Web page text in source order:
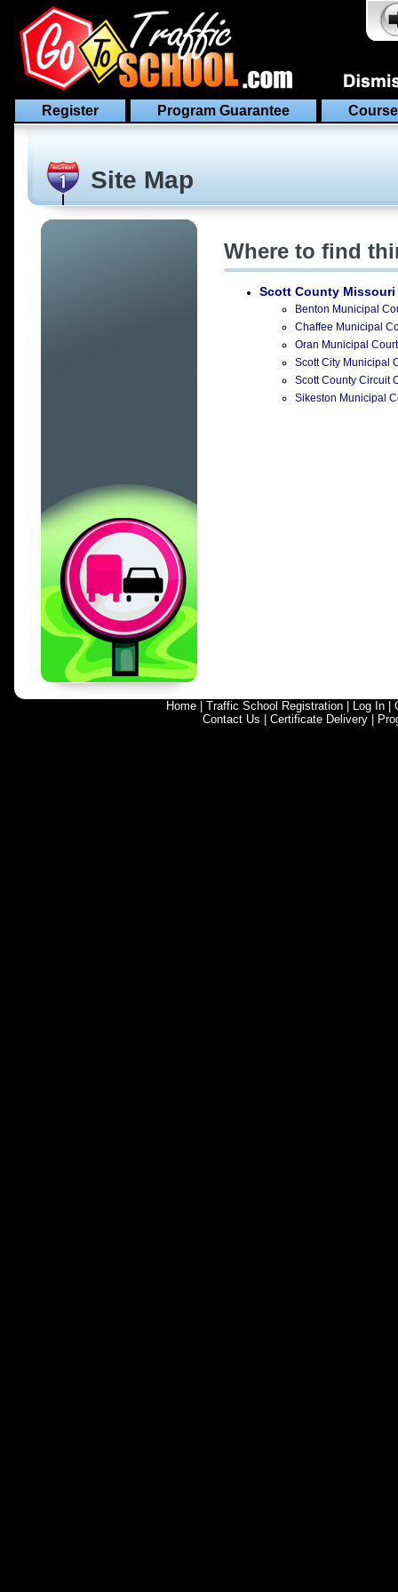
Register Program Guarantee
Site Map
Where to find
Scott County Missouri
Benton Municipal
Chaffee Municipal
Oran Municipal
Scott City Municipal
Scott County Circuit
Sikeston Municipal
Home Traffic School Registration Log In
Contact Us
Certificate Delivery|